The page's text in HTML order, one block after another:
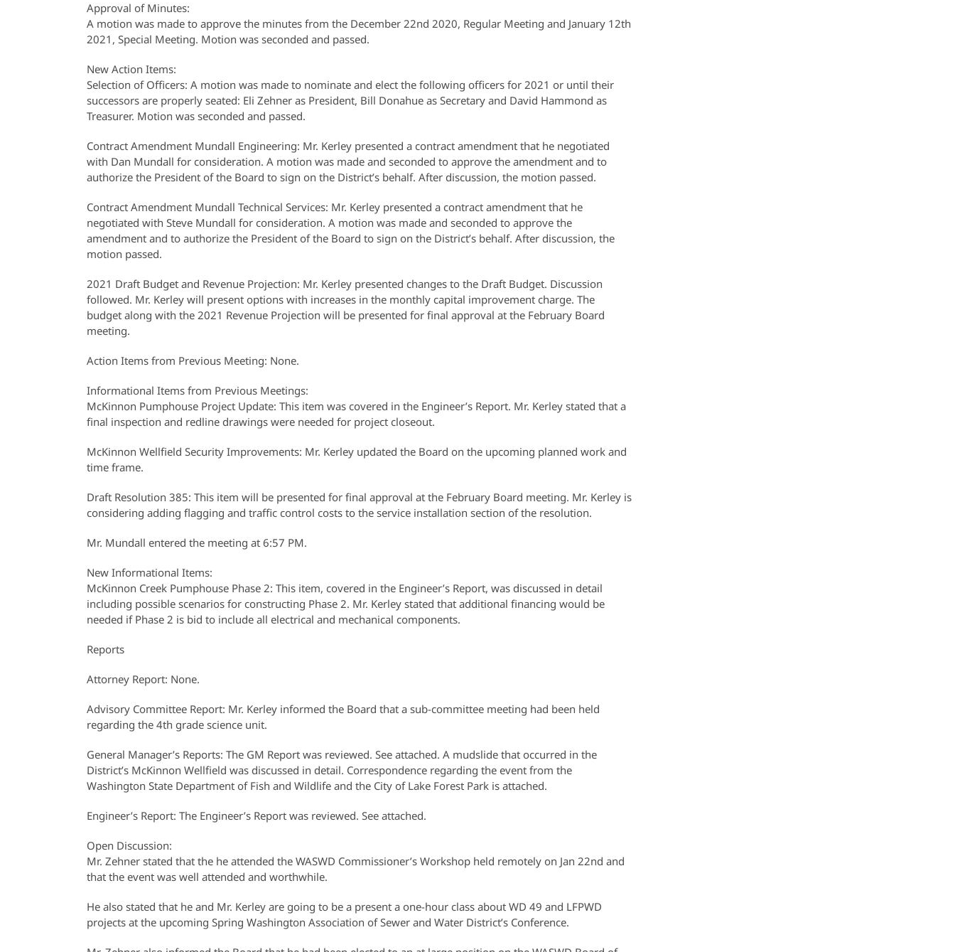
Approval of Minutes:
A motion was made to approve the minutes from the December 22nd 2020, Regular Meeting and January 12th
2021, Special Meeting. Motion was seconded and passed.
New Action Items:
Selection of Officers: A motion was made to nominate and elect the following officers for 2021 or until their
successors are properly seated: Eli Zehner as President, Bill Donahue as Secretary and David Hammond as
Treasurer. Motion was seconded and passed.
Contract Amendment Mundall Engineering: Mr. Kerley presented a contract amendment that he negotiated
with Dan Mundall for consideration. A motion was made and seconded to approve the amendment and to
authorize the President of the Board to sign on the District’s behalf. After discussion, the motion passed.
Contract Amendment Mundall Technical Services: Mr. Kerley presented a contract amendment that he
negotiated with Steve Mundall for consideration. A motion was made and seconded to approve the
amendment and to authorize the President of the Board to sign on the District’s behalf. After discussion, the
motion passed.
2021 Draft Budget and Revenue Projection: Mr. Kerley presented changes to the Draft Budget. Discussion
followed. Mr. Kerley will present options with increases in the monthly capital improvement charge. The
budget along with the 2021 Revenue Projection will be presented for final approval at the February Board
meeting.
Action Items from Previous Meeting: None.
Informational Items from Previous Meetings:
McKinnon Pumphouse Project Update: This item was covered in the Engineer’s Report. Mr. Kerley stated that a
final inspection and redline drawings were needed for project closeout.
McKinnon Wellfield Security Improvements: Mr. Kerley updated the Board on the upcoming planned work and
time frame.
Draft Resolution 385: This item will be presented for final approval at the February Board meeting. Mr. Kerley is
considering adding flagging and traffic control costs to the service installation section of the resolution.
Mr. Mundall entered the meeting at 6:57 PM.
New Informational Items:
McKinnon Creek Pumphouse Phase 2: This item, covered in the Engineer’s Report, was discussed in detail
including possible scenarios for constructing Phase 2. Mr. Kerley stated that additional financing would be
needed if Phase 2 is bid to include all electrical and mechanical components.
Reports
Attorney Report: None.
Advisory Committee Report: Mr. Kerley informed the Board that a sub-committee meeting had been held
regarding the 4th grade science unit.
General Manager’s Reports: The GM Report was reviewed. See attached. A mudslide that occurred in the
District’s McKinnon Wellfield was discussed in detail. Correspondence regarding the event from the
Washington State Department of Fish and Wildlife and the City of Lake Forest Park is attached.
Engineer’s Report: The Engineer’s Report was reviewed. See attached.
Open Discussion:
Mr. Zehner stated that the he attended the WASWD Commissioner’s Workshop held remotely on Jan 22nd and
that the event was well attended and worthwhile.
He also stated that he and Mr. Kerley are going to be a present a one-hour class about WD 49 and LFPWD
projects at the upcoming Spring Washington Association of Sewer and Water District’s Conference.